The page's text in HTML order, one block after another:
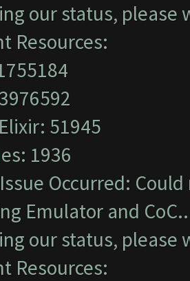
our status, please
Resources:
51945
1936
Occurred:
Emulator and
our status, please
Resources: